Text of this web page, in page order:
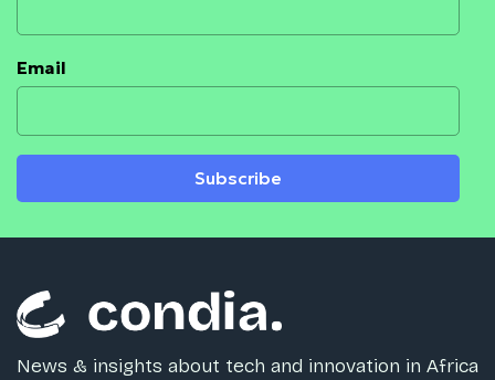
Email
Subscribe
News & insights about tech and innovation in Africa